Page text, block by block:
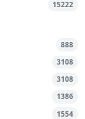
15222
888
3108
3108
1386
1554